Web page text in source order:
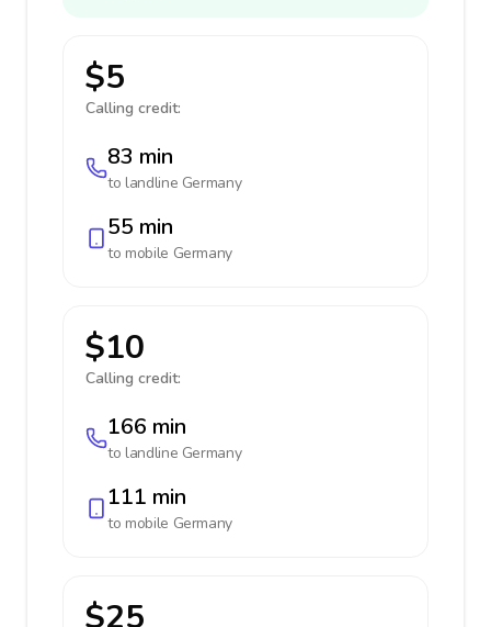
$5
Calling credit:
83 min
to landline Germany
55 min
to mobile Germany
$10
Calling credit:
166 min
to landline Germany
111 min
to mobile Germany
$25